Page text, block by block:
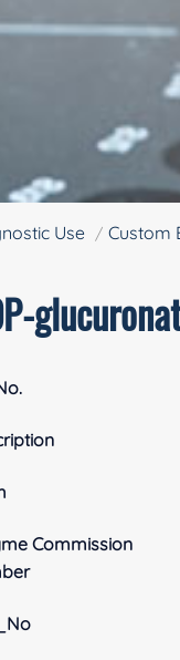
Use Custom
Commission